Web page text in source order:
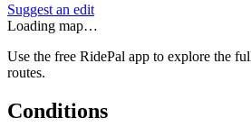
Suggest an edit
Loading map…
Use the free RidePal app to explore the
routes.
Conditions